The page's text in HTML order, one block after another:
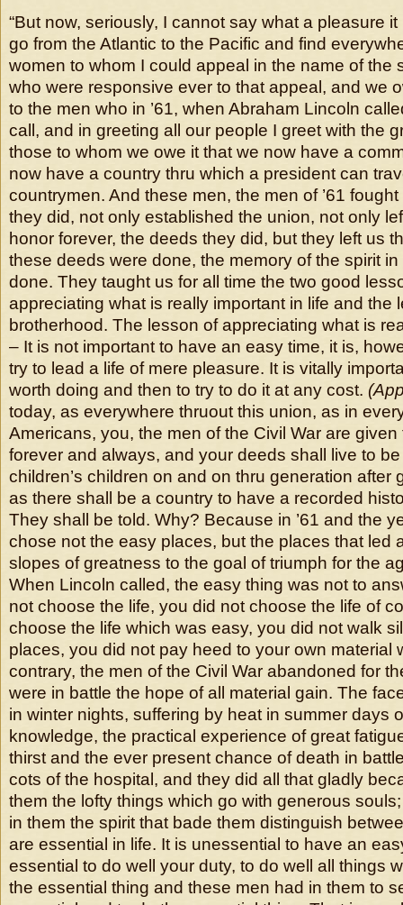
“But now, seriously, I cannot say what a pleasure
go from the Atlantic to the Pacific and find
women to whom I could appeal in the name of the
who were responsive ever to that appeal, and we
to the men who in ’61, when Abraham Lincoln
call, and in greeting all our people I greet with the
those to whom we owe it that we now have a
now have a country thru which a president can
countrymen. And these men, the men of ’61
they did, not only established the union, not only
honor forever, the deeds they did, but they left us
these deeds were done, the memory of the spirit
done. They taught us for all time the two good
appreciating what is really important in life and the
brotherhood. The lesson of appreciating what is
– It is not important to have an easy time, it is,
try to lead a life of mere pleasure. It is vitally
worth doing and then to try to do it at any cost.
today, as everywhere thruout this union, as in
Americans, you, the men of the Civil War are
forever and always, and your deeds shall live to
children’s children on and on thru generation after
as there shall be a country to have a recorded
They shall be told. Why? Because in ’61 and the
chose not the easy places, but the places that led
slopes of greatness to the goal of triumph for the
When Lincoln called, the easy thing was not to
not choose the life, you did not choose the life of
choose the life which was easy, you did not walk
places, you did not pay heed to your own material
contrary, the men of the Civil War abandoned for
were in battle the hope of all material gain. The
in winter nights, suffering by heat in summer days
knowledge, the practical experience of great
thirst and the ever present chance of death in
cots of the hospital, and they did all that gladly
them the lofty things which go with generous
in them the spirit that bade them distinguish
are essential in life. It is unessential to have an
essential to do well your duty, to do well all things
the essential thing and these men had in them to